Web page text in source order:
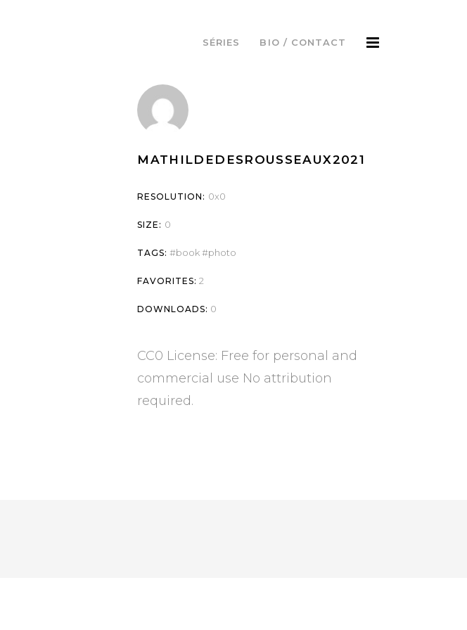
SÉRIES BIO / CONTACT
MATHILDEDESROUSSEAUX2021
RESOLUTION: 0x0
SIZE: 0
TAGS: book photo
FAVORITES: 2
DOWNLOADS: 0
CC0 License: Free for personal and
commercial use No attribution
required.